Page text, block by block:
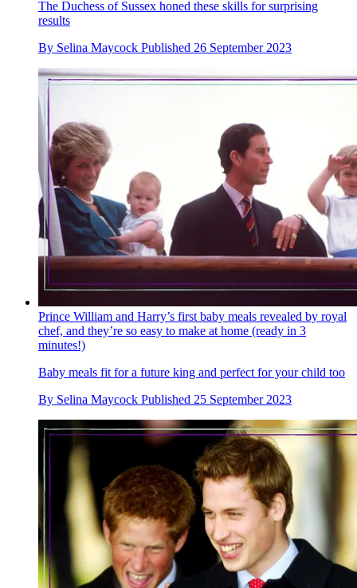
The Duchess of Sussex honed these skills for surprising
results
By Selina Maycock Published 26 September 2023
Prince William and Harry’s first baby meals revealed by royal
chef, and they’re so easy to make at home (ready in 3
minutes!)
Baby meals fit for a future king and perfect for your child too
By Selina Maycock Published 25 September 2023